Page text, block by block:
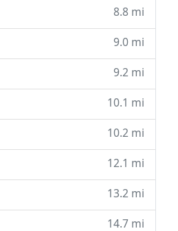
8.8 mi
9.0 mi
9.2 mi
10.1 mi
10.2 mi
12.1 mi
13.2 mi
14.7 mi